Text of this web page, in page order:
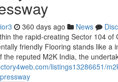
360 days ago News
the rapid-creating Sector 104
friendly Flooring stands like
the reputed M2K India, the
listings13286651/